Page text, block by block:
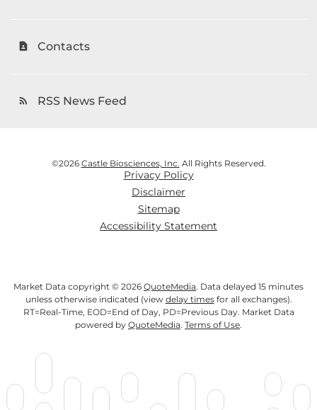
contact_page Contacts
rss_feed RSS News Feed
©2026 Castle Biosciences, Inc. All Rights Reserved.
Privacy Policy
Disclaimer
Sitemap
Accessibility Statement
Market Data copyright © 2026 QuoteMedia. Data delayed 15 minutes
unless otherwise indicated (view delay timesfor all exchanges).
RT=Real-Time, EOD=End of Day, PD=Previous Day. Market Data
powered by QuoteMedia. Terms of Use.